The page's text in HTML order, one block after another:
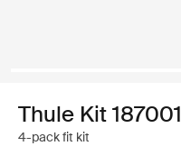
Thule Kit 187001
4-pack fit kit